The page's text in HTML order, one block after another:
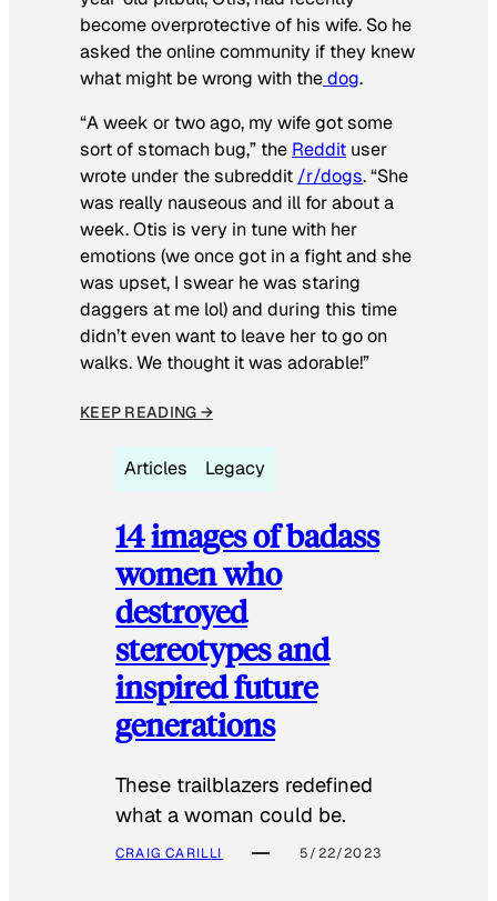
become overprotective of his wife. So he
asked the online community if they knew
what might be wrong with thedog.
“A week or two ago, my wife got some
sort of stomach bug,” the Reddit user
wrote under the subreddit /r/dogs. “She
was really nauseous and ill for about a
week. Otis is very in tune with her
emotions (we once got in a fight and she
was upset, I swear he was staring
daggers at me lol) and during this time
didn’t even want to leave her to go on
walks. We thought it was adorable!”
KEEP READING →
Articles Legacy
14 images of badass
women who
destroyed
stereotypes and
inspired future
generations
These trailblazers redefined
what a woman could be.
CRAIG CARILLI 5/22/2023